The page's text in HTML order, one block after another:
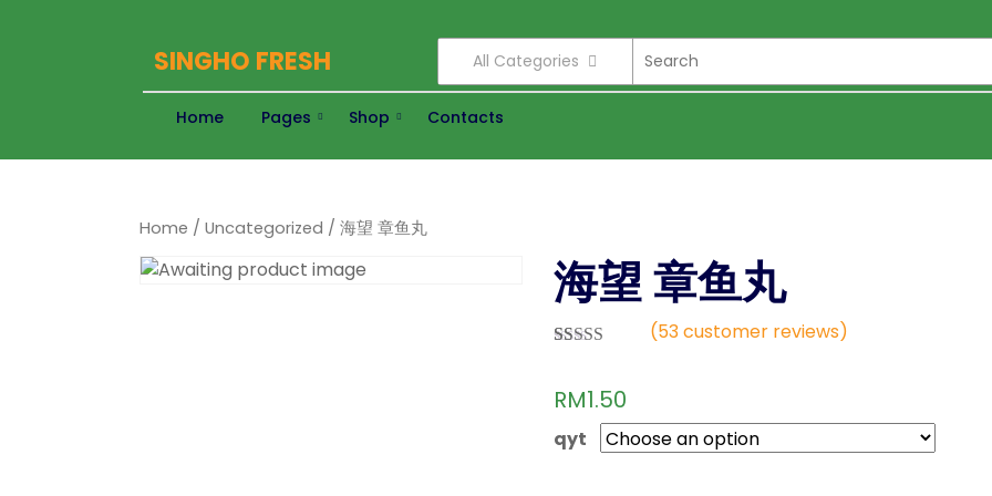
SINGHO FRESH All Categories
Home Pages Shop Contacts
Home / Uncategorized / 海望 章鱼丸
海望 章鱼丸
out of
5 based
on
custom
(53customer reviews)
RM1.50
qyt